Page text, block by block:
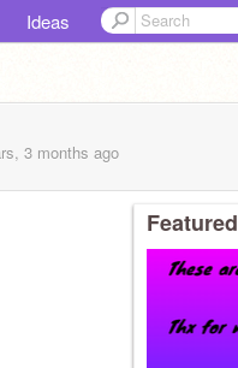
Ideas
3 months ago